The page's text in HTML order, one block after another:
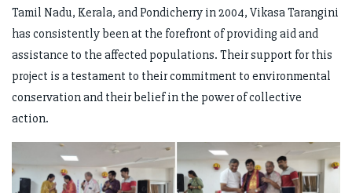
Tamil Nadu, Kerala, and Pondicherry in 2004, Vikasa Tarangini
has consistently been at the forefront of providing aid and
assistance to the affected populations. Their support for this
project is a testament to their commitment to environmental
conservation and their belief in the power of collective
action.